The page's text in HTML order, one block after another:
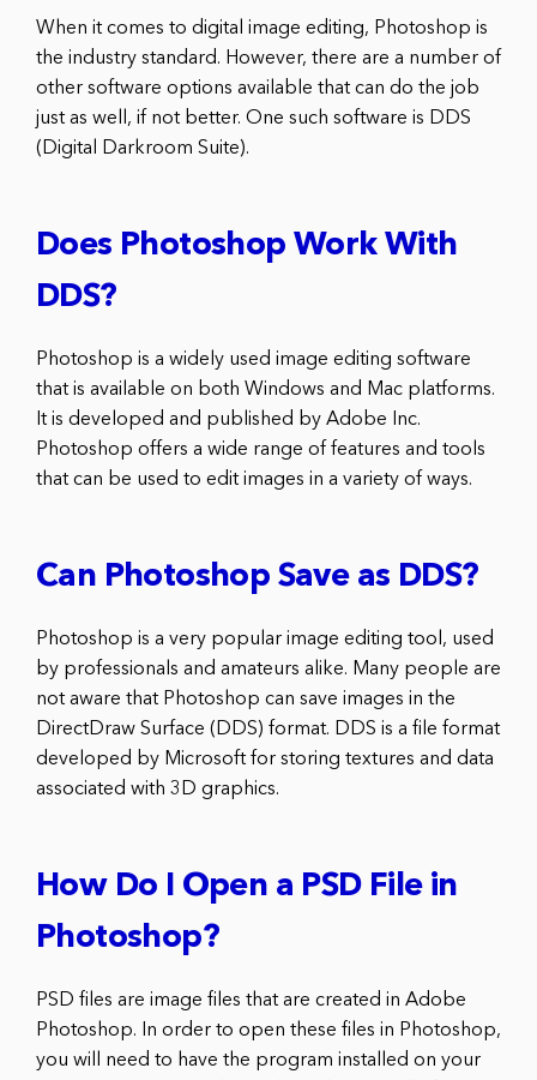
When it comes to digital image editing, Photoshop is
the industry standard. However, there are a number of
other software options available that can do the job
just as well, if not better. One such software is DDS
(Digital Darkroom Suite).
Does Photoshop Work With
DDS?
Photoshop is a widely used image editing software
that is available on both Windows and Mac platforms.
It is developed and published by Adobe Inc.
Photoshop offers a wide range of features and tools
that can be used to edit images in a variety of ways.
Can Photoshop Save as DDS?
Photoshop is a very popular image editing tool, used
by professionals and amateurs alike. Many people are
not aware that Photoshop can save images in the
DirectDraw Surface (DDS) format. DDS is a file format
developed by Microsoft for storing textures and data
associated with 3D graphics.
How Do I Open a PSD File in
Photoshop?
PSD files are image files that are created in Adobe
Photoshop. In order to open these files in Photoshop,
you will need to have the program installed on your